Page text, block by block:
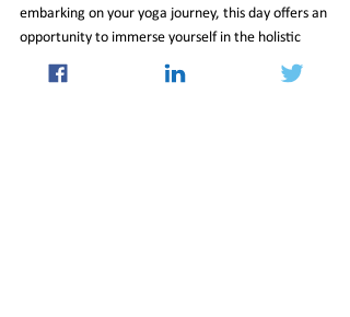
embarking on your yoga journey, this day offers an
opportunity to immerse yourself in the holistic
benefits of this profound tradition, fostering a
healthier, more balanced, and more harmonious